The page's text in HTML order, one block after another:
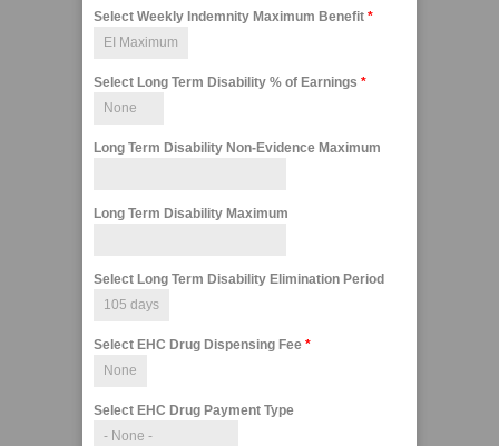
Select Weekly Indemnity Maximum Benefit *
Select Long Term Disability % of Earnings *
Long Term Disability Non-Evidence Maximum
Long Term Disability Maximum
Select Long Term Disability Elimination Period
Select EHC Drug Dispensing Fee *
Select EHC Drug Payment Type